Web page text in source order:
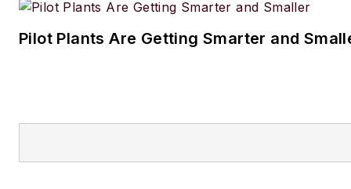
Pilot Plants Are Getting Smarter and